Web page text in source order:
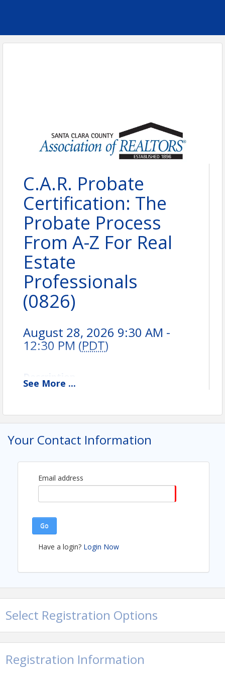
C.A.R. Probate
Certification: The
Probate Process
From A-Z For Real
Estate
Professionals
(0826)
August 28, 2026 9:30 AM -
12:30 PM (PDT)
Description
See More ...
Your Contact Information
Email address
Go
Have a login? Login Now
Select Registration Options
Registration Information